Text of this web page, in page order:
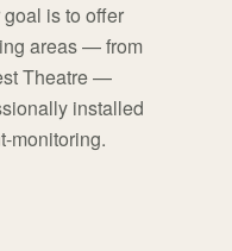
goal is to offer
areas — from
Theatre —
installed
monitoring.